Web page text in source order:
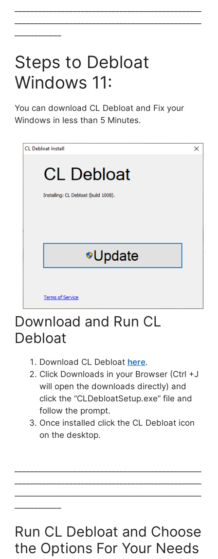
Steps to Debloat
Windows 11:
You can download CL Debloat and Fix your
Windows in less than 5 Minutes.
Download and Run CL
Debloat
Download CL Debloat here.
Click Downloads in your Browser (Ctrl +J
will open the downloads directly) and
click the “CLDebloatSetup.exe” file and
follow the prompt.
Once installed click the CL Debloat icon
on the desktop.
Run CL Debloat and Choose
the Options For Your Needs